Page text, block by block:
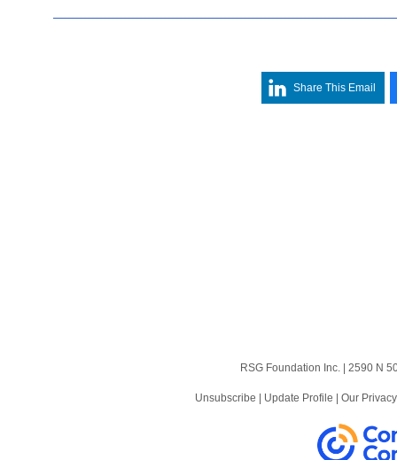
Share This Email
RSG Foundation Inc. | 2590 N
Unsubscribe | Update Profile | Our